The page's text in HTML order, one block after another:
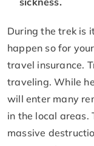
During the trek is
happen so for
travel insurance.
traveling. While
will enter many
in the local areas.
massive